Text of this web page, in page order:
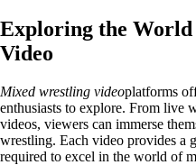
Exploring the
Video
Mixed wrestling videoplatforms
enthusiasts to explore. From live
videos, viewers can immerse
wrestling. Each video provides a
required to excel in the world of